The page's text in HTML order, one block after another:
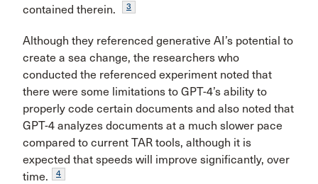
contained therein.
3
Although they referenced generative AI’s potential to
create a sea change, the researchers who
conducted the referenced experiment noted that
there were some limitations to GPT-4’s ability to
properly code certain documents and also noted that
GPT-4 analyzes documents at a much slower pace
compared to current TAR tools, although it is
expected that speeds will improve significantly, over
time.
4